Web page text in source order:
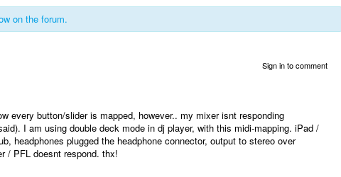
on the forum.
Sign in to comment
every button/slider is mapped, however.. my mixer isnt responding
I am using double deck mode in dj player, with this midi-mapping. iPad /
headphones plugged the headphone connector, output to stereo over
/ PFL doesnt respond. thx!